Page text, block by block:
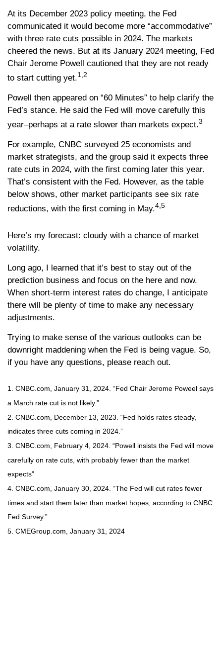
At its December 2023 policy meeting, the Fed
communicated it would become more “accommodative”
with three rate cuts possible in 2024. The markets
cheered the news. But at its January 2024 meeting, Fed
Chair Jerome Powell cautioned that they are not ready
to start cutting yet.1,2
Powell then appeared on “60 Minutes” to help clarify the
Fed’s stance. He said the Fed will move carefully this
year–perhaps at a rate slower than markets expect.3
For example, CNBC surveyed 25 economists and
market strategists, and the group said it expects three
rate cuts in 2024, with the first coming later this year.
That’s consistent with the Fed. However, as the table
below shows, other market participants see six rate
reductions, with the first coming in May.4,5
Here’s my forecast: cloudy with a chance of market
volatility.
Long ago, I learned that it’s best to stay out of the
prediction business and focus on the here and now.
When short-term interest rates do change, I anticipate
there will be plenty of time to make any necessary
adjustments.
Trying to make sense of the various outlooks can be
downright maddening when the Fed is being vague. So,
if you have any questions, please reach out.
1. CNBC.com, January 31, 2024. “Fed Chair Jerome Poweel says
a March rate cut is not likely.”
2. CNBC.com, December 13, 2023. “Fed holds rates steady,
indicates three cuts coming in 2024.”
3. CNBC.com, February 4, 2024. “Powell insists the Fed will move
carefully on rate cuts, with probably fewer than the market
expects”
4. CNBC.com, January 30, 2024. “The Fed will cut rates fewer
times and start them later than market hopes, according to CNBC
Fed Survey.”
5. CMEGroup.com, January 31, 2024